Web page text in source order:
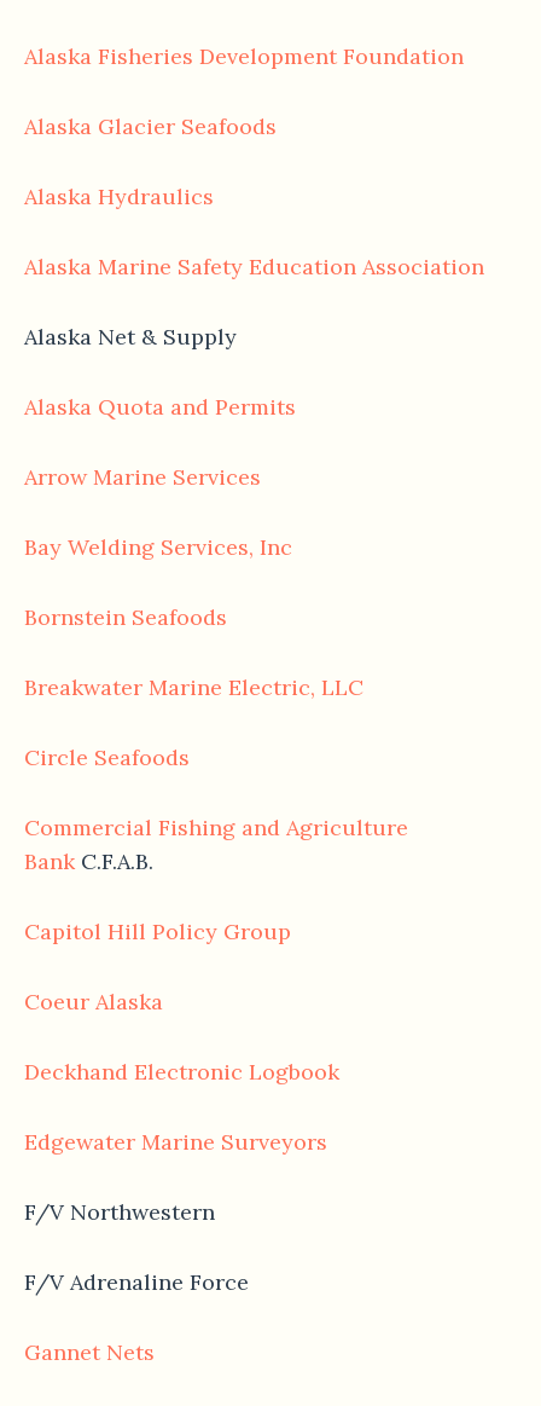
Alaska Fisheries Development Foundation
Alaska Glacier Seafoods
Alaska Hydraulics
Alaska Marine Safety Education Association
Alaska Net & Supply
Alaska Quota and Permits
Arrow Marine Services
Bay Welding Services, Inc
Bornstein Seafoods
Breakwater Marine Electric, LLC
Circle Seafoods
Commercial Fishing and Agriculture
BankC.F.A.B.
Capitol Hill Policy Group
Coeur Alaska
Deckhand Electronic Logbook
Edgewater Marine Surveyors
F/V Northwestern
F/V Adrenaline Force
Gannet Nets